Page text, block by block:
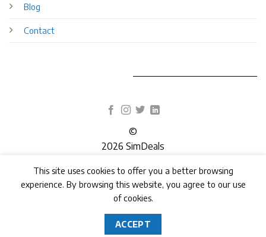
Blog
Contact
©
2026 SimDeals
TERMS PRIVACY COOKIES
This site uses cookies to offer you a better browsing
experience. By browsing this website, you agree to our use
of cookies.
ACCEPT